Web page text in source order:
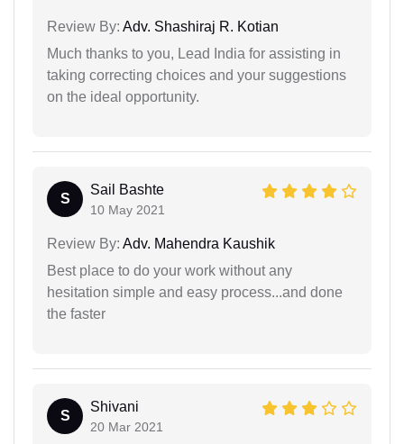
Review By: Adv. Shashiraj R. Kotian
Much thanks to you, Lead India for assisting in
taking correcting choices and your suggestions
on the ideal opportunity.
S
Sail Bashte
10 May 2021
Review By: Adv. Mahendra Kaushik
Best place to do your work without any
hesitation simple and easy process...and done
the faster
S
Shivani
20 Mar 2021